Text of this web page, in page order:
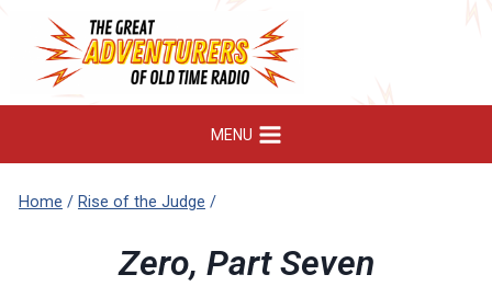
content
MENU
Home / Rise of the Judge /
Zero, Part Seven